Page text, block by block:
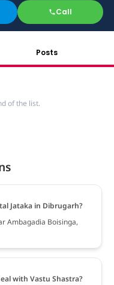
Call
Posts
of the list.
Jataka in Dibrugarh?
Ambagadia Boisinga,
with Vastu Shastra?